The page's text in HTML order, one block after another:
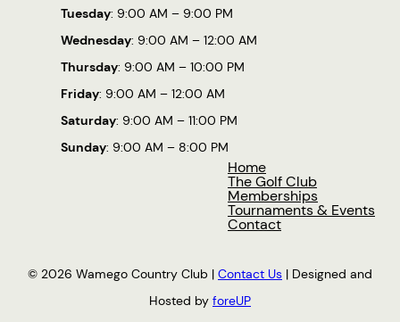
Tuesday: 9:00 AM – 9:00 PM
Wednesday: 9:00 AM – 12:00 AM
Thursday: 9:00 AM – 10:00 PM
Friday: 9:00 AM – 12:00 AM
Saturday: 9:00 AM – 11:00 PM
Sunday: 9:00 AM – 8:00 PM
Home
The Golf Club
Memberships
Tournaments & Events
Contact
© 2026 Wamego Country Club | Contact Us | Designed and
Hosted by foreUP